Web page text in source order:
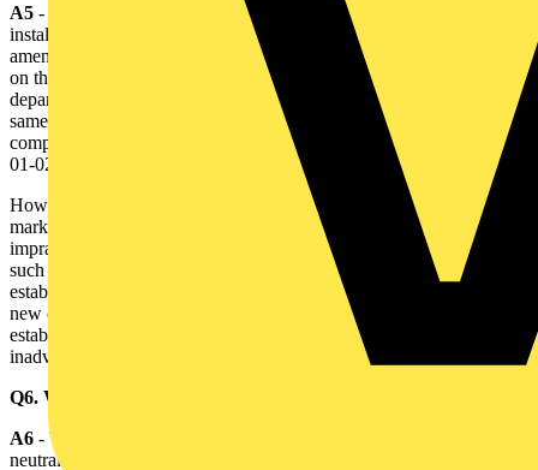
A5 - If a designer or other person responsible for specifying an
installation decides to use the new cable colours in advance of the
amendment to BS 7671, it will be necessary for that person to record
on the Electrical Installation Certificate for that installation a
departure from the requirements of BS 7671, confirming that the
same degree of safety has been provided as that afforded by
compliance with the Regulations. Regulations 120-02-01 and 511-
01-02 refer.
However, as some of the proposed requirements, including the
marking of cables at terminations, have yet to be agreed, it may be
impracticable for specifiers to provide the required confirmation until
such time as all the installation requirements have been firmly
established by publication of the amendment to BS 7671. Use of the
new colours before all the related safety requirements have been
established and communicated to the industry might be considered
inadvisable.
Q6. What is the most significant safety issue?
A6 - The proposed change in the United Kingdom to adopt blue for
neutral conductor and at least one black for a phase conductor in a